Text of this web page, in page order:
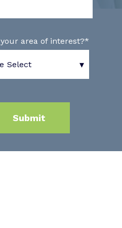
area of interest?*